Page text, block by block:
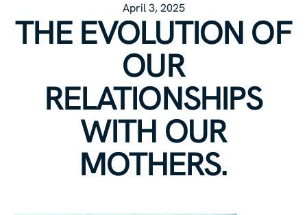
Company
April 3, 2025
THE EVOLUTION OF
OUR
RELATIONSHIPS
WITH OUR
MOTHERS.